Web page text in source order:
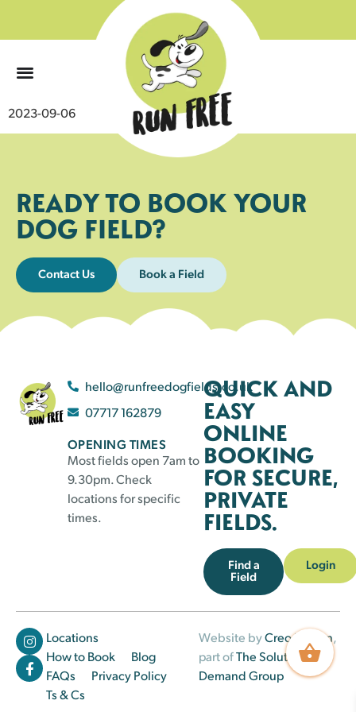
2023-09-06
READY TO BOOK YOUR
DOG FIELD?
Contact Us Book a Field
hello@runfreedogfields.co.uk
07717 162879
OPENING TIMES
Most fields open 7am to
9.30pm. Check
locations for specific
times.
QUICK AND
EASY
ONLINE
BOOKING
FOR SECURE,
PRIVATE
FIELDS.
Find a
Field
Login
Locations
How to Book
Blog
FAQs
Privacy Policy
Ts & Cs
Website byCreo Design,
part ofThe Solutions on
Demand Group